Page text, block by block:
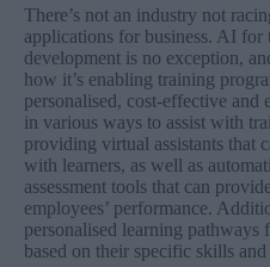
There’s not an industry not
applications for business. AI for
development is no exception,
how it’s enabling training
personalised, cost-effective and
in various ways to assist with
providing virtual assistants that
with learners, as well as
assessment tools that can
employees’ performance.
personalised learning pathways
based on their specific skills and